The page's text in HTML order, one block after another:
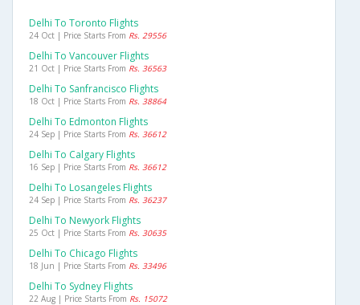
Delhi To Toronto Flights
24 Oct | Price Starts From Rs. 29556
Delhi To Vancouver Flights
21 Oct | Price Starts From Rs. 36563
Delhi To Sanfrancisco Flights
18 Oct | Price Starts From Rs. 38864
Delhi To Edmonton Flights
24 Sep | Price Starts From Rs. 36612
Delhi To Calgary Flights
16 Sep | Price Starts From Rs. 36612
Delhi To Losangeles Flights
24 Sep | Price Starts From Rs. 36237
Delhi To Newyork Flights
25 Oct | Price Starts From Rs. 30635
Delhi To Chicago Flights
18 Jun | Price Starts From Rs. 33496
Delhi To Sydney Flights
22 Aug | Price Starts From Rs. 15072